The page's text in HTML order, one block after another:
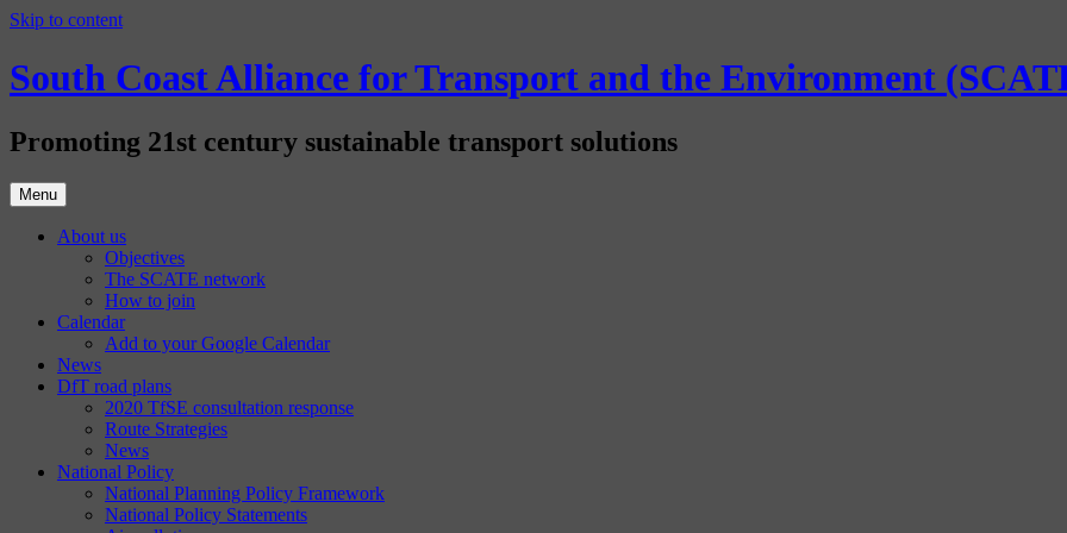
Skip to content
South Coast Alliance for Transport and the Environment
Promoting 21st century sustainable transport solutions
Menu
About us
Objectives
The SCATE network
How to join
Calendar
Add to your Google Calendar
News
DfT road plans
2020 TfSE consultation response
Route Strategies
News
National Policy
National Planning Policy Framework
National Policy Statements